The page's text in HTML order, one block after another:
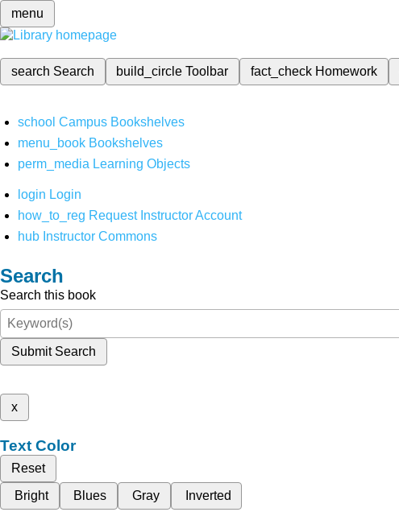
menu
search Search build_circleToolbar fact_check Homework
school Campus Bookshelves
menu_book Bookshelves
perm_media Learning Objects
login Login
how_to_reg Request Instructor Account
hub Instructor Commons
Search
Search this book
Submit Search
x
Text Color
Reset
Bright
Blues Gray Inverted